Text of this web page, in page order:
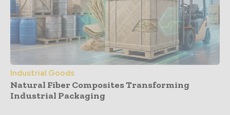
Industrial Goods
Natural Fiber Composites Transforming
Industrial Packaging